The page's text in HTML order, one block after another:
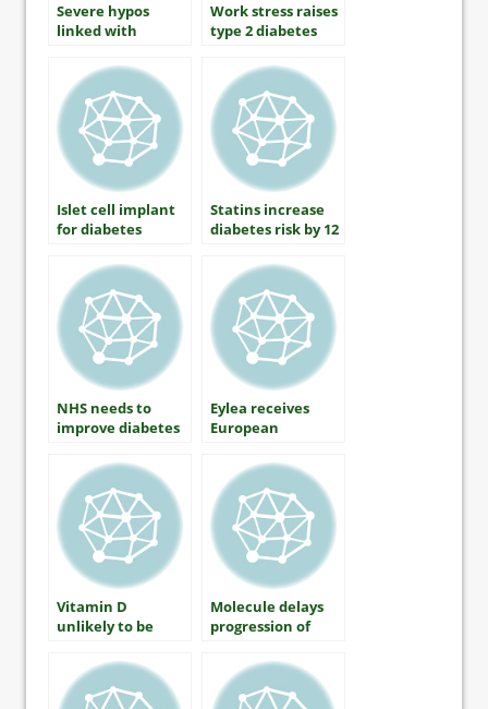
Severe hypos
linked with
risk in type 1
diabetes
Work stress raises
type 2 diabetes
Islet cell implant
for diabetes
million grant
Statins increase
diabetes risk by 12
NHS needs to
improve diabetes
healthcare
professionals
Eylea receives
European
treating Diabetic
Macular Edema
Vitamin D
unlikely to be
type 2 diabetes
Molecule delays
progression of
study claims